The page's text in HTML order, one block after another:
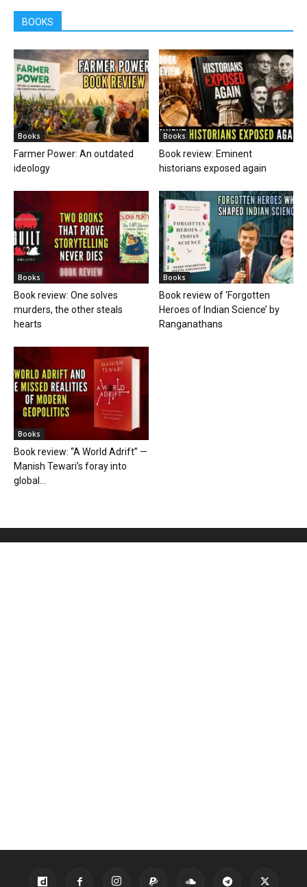
BOOKS
Books
Farmer Power: An outdated
ideology
Books
Book review: Eminent
historians exposed again
Books
Book review: One solves
murders, the other steals
hearts
Books
Book review of ‘Forgotten
Heroes of Indian Science’ by
Ranganathans
Books
Book review: “A World Adrift” —
Manish Tewari’s foray into
global...